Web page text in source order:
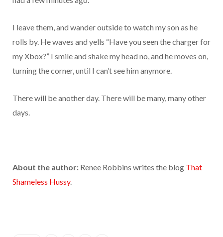
I leave them, and wander outside to watch my son as he
rolls by. He waves and yells “Have you seen the charger for
my Xbox?” I smile and shake my head no, and he moves on,
turning the corner, until I can’t see him anymore.
There will be another day. There will be many, many other
days.
About the author: Renee Robbins writes the blog That
Shameless Hussy.